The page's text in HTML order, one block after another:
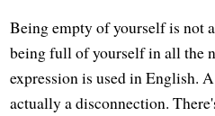
Being empty of yourself is not
being full of yourself in all the
expression is used in English.
actually a disconnection.